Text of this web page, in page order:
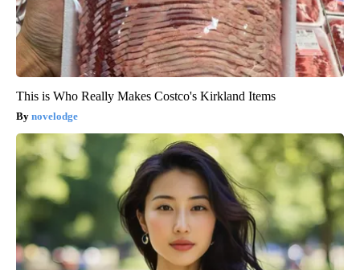
This is Who Really Makes Costco's Kirkland Items
novelodge